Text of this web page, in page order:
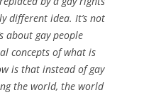
different idea. It’s not
about gay people
concepts of what is
is that instead of gay
the world, the world